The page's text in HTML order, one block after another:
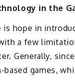
in the
hope in
a few
Generally,
games,